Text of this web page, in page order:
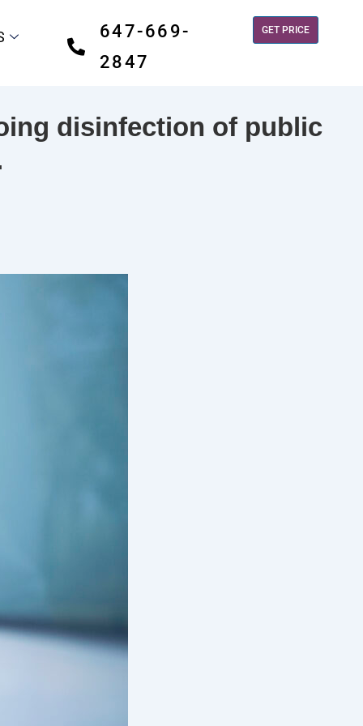
647-669-
2847
GET PRICE
disinfection of public